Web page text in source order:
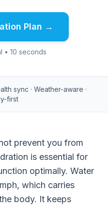
Plan →
• 10 seconds
sync · Weather-aware ·
first
prevent you from
is essential for
optimally. Water
which carries
body. It keeps